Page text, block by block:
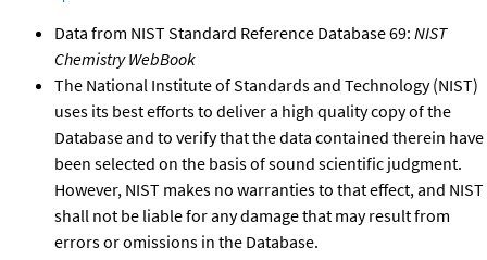
Data from NIST Standard Reference Database 69: NIST
Chemistry WebBook
The National Institute of Standards and Technology (NIST)
uses its best efforts to deliver a high quality copy of the
Database and to verify that the data contained therein have
been selected on the basis of sound scientific judgment.
However, NIST makes no warranties to that effect, and NIST
shall not be liable for any damage that may result from
errors or omissions in the Database.